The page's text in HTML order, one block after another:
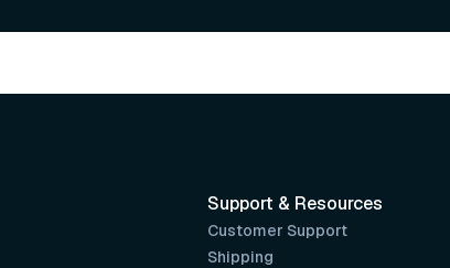
Support & Resources
Customer Support
Shipping